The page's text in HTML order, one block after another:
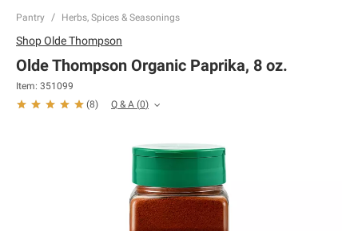
Pantry Herbs, Spices & Seasonings
ShopOlde Thompson
Olde Thompson Organic Paprika, 8 oz.
Item: 351099
(8) Q & A (0)